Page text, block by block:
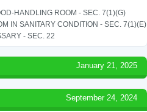
HANDLING ROOM - SEC. 7(1)(G)
IN SANITARY CONDITION - SEC. 7(1)(E)
- SEC. 22
January 21, 2025
September 24, 2024